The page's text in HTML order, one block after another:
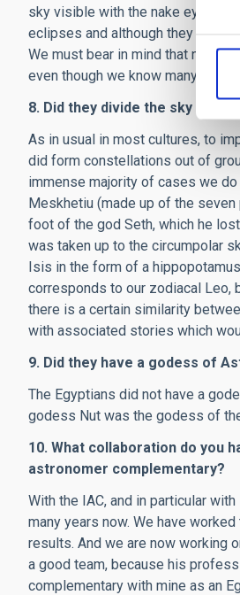
sky visible with the nake eye,
eclipses and although they must
We must bear in mind that none
even though we know many of
8. Did they divide the sky into
As in usual in most cultures, to
did form constellations out of
immense majority of cases we
Meskhetiu (made up of the
foot of the god Seth, which he
was taken up to the circumpolar
Isis in the form of a
corresponds to our zodiacal Leo,
there is a certain similarity
with associated stories which
9. Did they have a godess of
The Egyptians did not have a
godess Nut was the godess of
10. What collaboration do you
astronomer complementary?
With the IAC, and in particular
many years now. We have
results. And we are now working
a good team, because his
complementary with mine as an